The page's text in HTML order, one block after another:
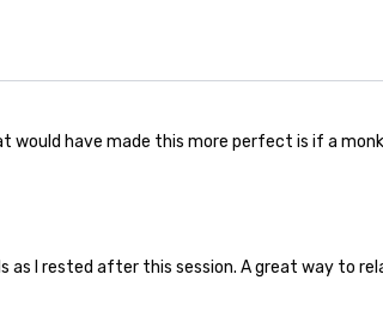
would have made this more perfect is if a
I rested after this session. A great way to